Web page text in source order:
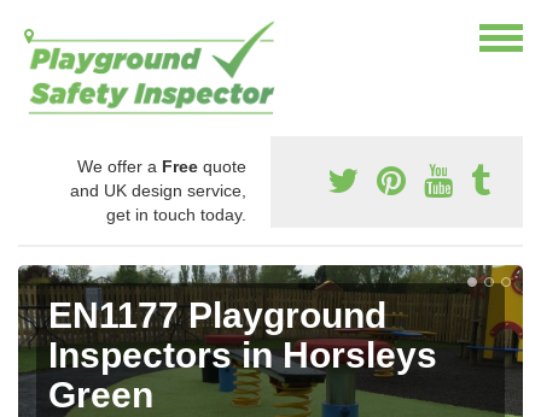
We offer a Free quote
and UK design service,
get in touch today.
EN1177 Playground
Inspectors in Horsleys
Green